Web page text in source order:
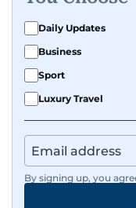
Daily Updates
Business
Sport
Luxury Travel
By signing up, you